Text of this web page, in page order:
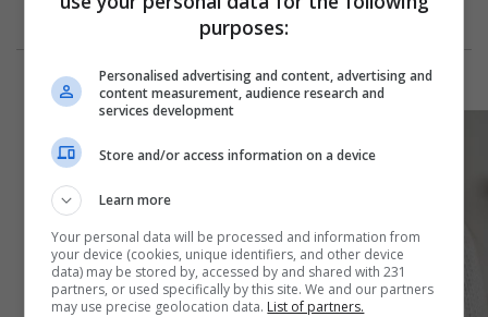
purposes:
Personalised advertising and content, advertising and
content measurement, audience research and
services development
Store and/or access information on a device
Learn more
Your personal data will be processed and information from
your device (cookies, unique identifiers, and other device
data) may be stored by, accessed by and shared with 231
partners, or used specifically by this site. We and our partners
may use precise geolocation data. List of partners.